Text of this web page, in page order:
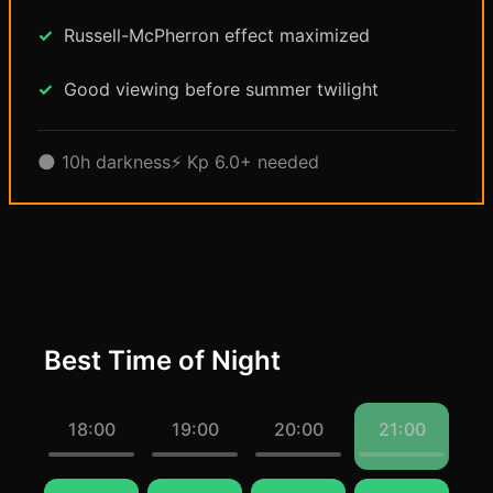
Russell-McPherron effect maximized
Good viewing before summer twilight
🌑 10h darkness⚡ Kp 6.0+ needed
Best Time of Night
18:00 19:00 20:00 21:00